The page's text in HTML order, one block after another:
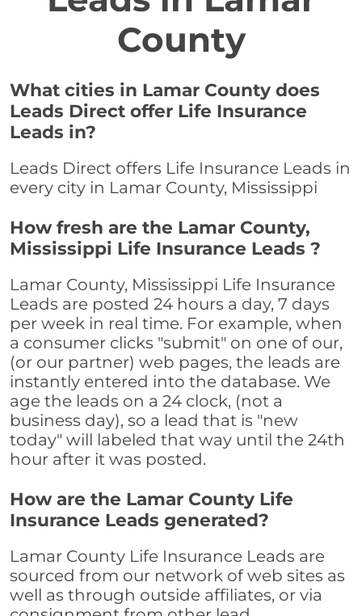
County
What cities in Lamar County does
Leads Direct offer Life Insurance
Leads in?
Leads Direct offers Life Insurance Leads in
every city in Lamar County, Mississippi
How fresh are the Lamar County,
Mississippi Life Insurance Leads ?
Lamar County, Mississippi Life Insurance
Leads are posted 24 hours a day, 7 days
per week in real time. For example, when
a consumer clicks "submit" on one of our,
(or our partner) web pages, the leads are
instantly entered into the database. We
age the leads on a 24 clock, (not a
business day), so a lead that is "new
today" will labeled that way until the 24th
hour after it was posted.
How are the Lamar County Life
Insurance Leads generated?
Lamar County Life Insurance Leads are
sourced from our network of web sites as
well as through outside affiliates, or via